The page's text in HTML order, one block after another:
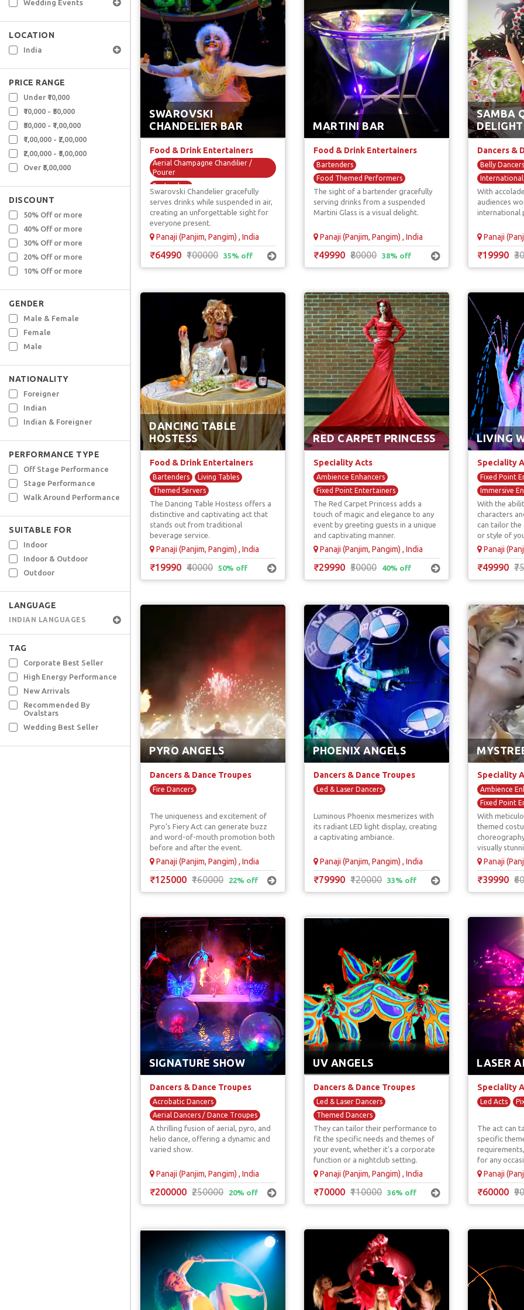
Wedding Events
LOCATION
India
PRICE RANGE
Under ₹10,000
₹10,000 - ₹50,000
₹50,000 - ₹1,00,000
₹1,00,000 - ₹2,00,000
₹2,00,000 - ₹5,00,000
Over ₹5,00,000
DISCOUNT
50% Off or more
40% Off or more
30% Off or more
20% Off or more
10% Off or more
GENDER
Male & Female
Female
Male
NATIONALITY
Foreigner
Indian
Indian & Foreigner
PERFORMANCE TYPE
Off Stage Performance
Stage Performance
Walk Around Performance
SUITABLE FOR
Indoor
Indoor & Outdoor
Outdoor
LANGUAGE
INDIAN LANGUAGES
TAG
Corporate Best Seller
High Energy Performance
New Arrivals
Recommended By
Ovalstars
Wedding Best Seller
SWAROVSKI
CHANDELIER BAR
Food & Drink Entertainers
Aerial Champagne Chandilier /
Pourer
Bartenders
Food Themed Performers
Themed Servers
Unique F & B Artists
Swarovski Chandelier gracefully
serves drinks while suspended in air,
creating an unforgettable sight for
everyone present.
Panaji (Panjim, Pangim) , India
₹64990 ₹100000 35% off
MARTINI BAR
Food & Drink Entertainers
Bartenders
Food Themed Performers
Giant Martini Glass Dancers
Unique F & B Artists
The sight of a bartender gracefully
serving drinks from a suspended
Martini Glass is a visual delight.
Panaji (Panjim, Pangim) , India
₹49990 ₹80000 38% off
SAMBA
DELIGHT
Dancers &
Belly Dancers
International
Salsa Dancers
With
audiences
international
Panaji
₹19990
DANCING TABLE
HOSTESS
Food & Drink Entertainers
Bartenders
Living Tables
Themed Servers
Unique F & B Artists
The Dancing Table Hostess offers a
distinctive and captivating act that
stands out from traditional
beverage service.
Panaji (Panjim, Pangim) , India
₹19990 ₹40000 50% off
RED CARPET PRINCESS
Speciality Acts
Ambience Enhancers
Fixed Point Entertainers
Immersive Entertainers
The Red Carpet Princess adds a
touch of magic and elegance to any
event by greeting guests in a unique
and captivating manner.
Panaji (Panjim, Pangim) , India
₹29990 ₹50000 40% off
LIVING
Speciality
Fixed Point
Immersive
Living
Street
Unique &
With the
characters
can tailor the
or style of
Panaji
₹49990
PYRO ANGELS
Dancers & Dance Troupes
Fire Dancers
The uniqueness and excitement of
Pyro’s Fiery Act can generate buzz
and word-of-mouth promotion both
before and after the event.
Panaji (Panjim, Pangim) , India
₹125000 ₹160000 22% off
PHOENIX ANGELS
Dancers & Dance Troupes
Led & Laser Dancers
Luminous Phoenix mesmerizes with
its radiant LED light display, creating
a captivating ambiance.
Panaji (Panjim, Pangim) , India
₹79990 ₹120000 33% off
Speciality
Ambience
Fixed Point
Floral Acts
Walkaround
With
themed
visually
Panaji
₹39990
SIGNATURE SHOW
Dancers & Dance Troupes
Acrobatic Dancers
Aerial Dancers / Dance Troupes
Dance With Technology
Led & Laser Dancers
A thrilling fusion of aerial, pyro, and
helio dance, offering a dynamic and
varied show.
Panaji (Panjim, Pangim) , India
₹200000 ₹250000 20% off
UV ANGELS
Dancers & Dance Troupes
Led & Laser Dancers
Themed Dancers
UV / Tron / LED Dancers
They can tailor their performance to
fit the specific needs and themes of
your event, whether it's a corporate
function or a nightclub setting.
Panaji (Panjim, Pangim) , India
₹70000 ₹110000 36% off
LASER
Speciality
Led Acts
The act can
specific
for any
Panaji
₹60000